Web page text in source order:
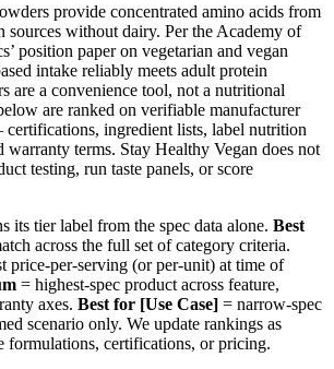
provide concentrated amino acids from
sources without dairy. Per the Academy of
position paper on vegetarian and vegan
intake reliably meets adult protein
are a convenience tool, not a nutritional
are ranked on verifiable manufacturer
ingredient lists, label nutrition
warranty terms. Stay Healthy Vegan does not
testing, run taste panels, or score
its tier label from the spec data alone. Best
across the full set of category criteria.
price-per-serving (or per-unit) at time of
= highest-spec product across feature,
axes. Best for [Use Case] = narrow-spec
scenario only. We update rankings as
formulations, certifications, or pricing.